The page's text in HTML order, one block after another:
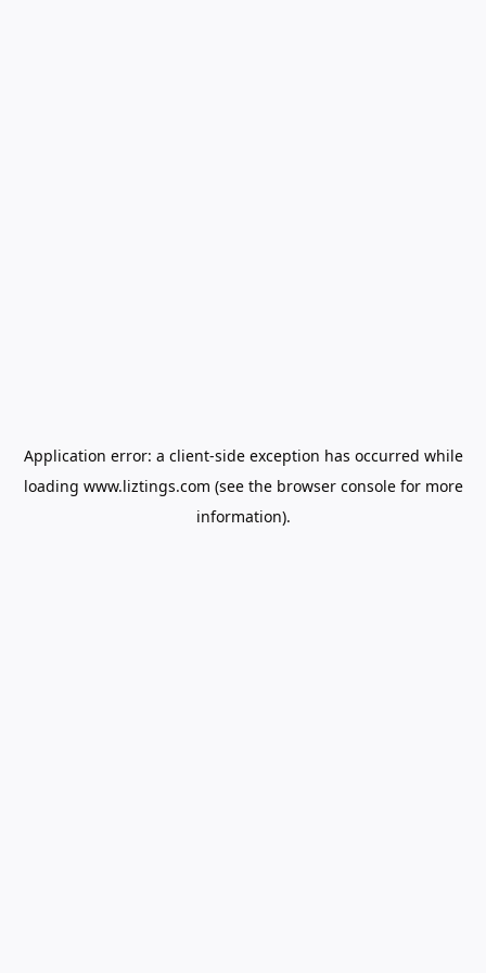
Application error: a client-side exception has occurred while
loading www.liztings.com (see the browser consolefor more
information).